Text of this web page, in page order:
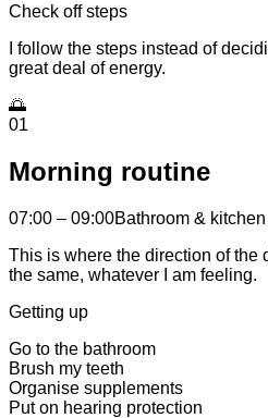
Check off steps
I follow the steps instead of
great deal of energy.
🌅
01
Morning routine
07:00 – 09:00Bathroom & kitchen
This is where the direction of the
the same, whatever I am feeling.
Getting up
Go to the bathroom
Brush my teeth
Organise supplements
Put on hearing protection